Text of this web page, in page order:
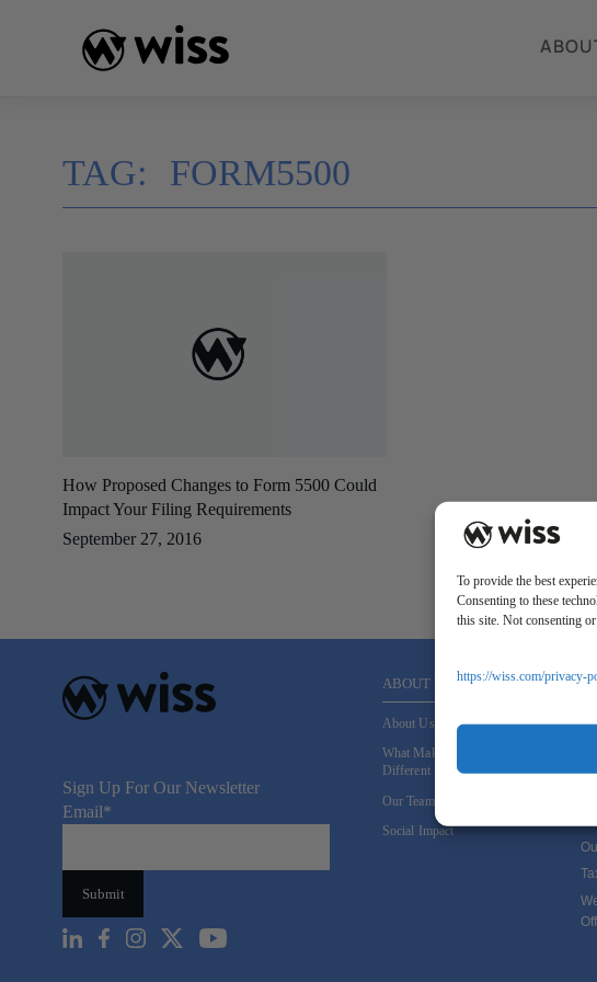
To provide the best
Consenting to these
this site. Not consenting
https://wiss.com/privacy-
TAG: FORM5500
How Proposed Changes to Form 5500 Could
Impact Your Filing Requirements
September 27, 2016
Sign Up For Our Newsletter
Email*
ABOUT US
About Us
What Makes Us
Different
Our Team
Social Impact